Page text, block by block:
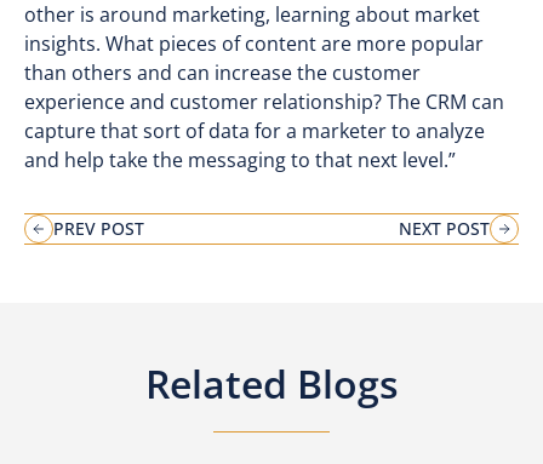
other is around marketing, learning about market
insights. What pieces of content are more popular
than others and can increase the customer
experience and customer relationship? The CRM can
capture that sort of data for a marketer to analyze
and help take the messaging to that next level.”
PREV POST NEXT POST
Related Blogs